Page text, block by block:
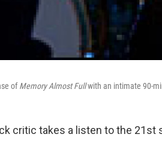
ofMemory Almost Fullwith an intimate 90-
critic takes a listen to the